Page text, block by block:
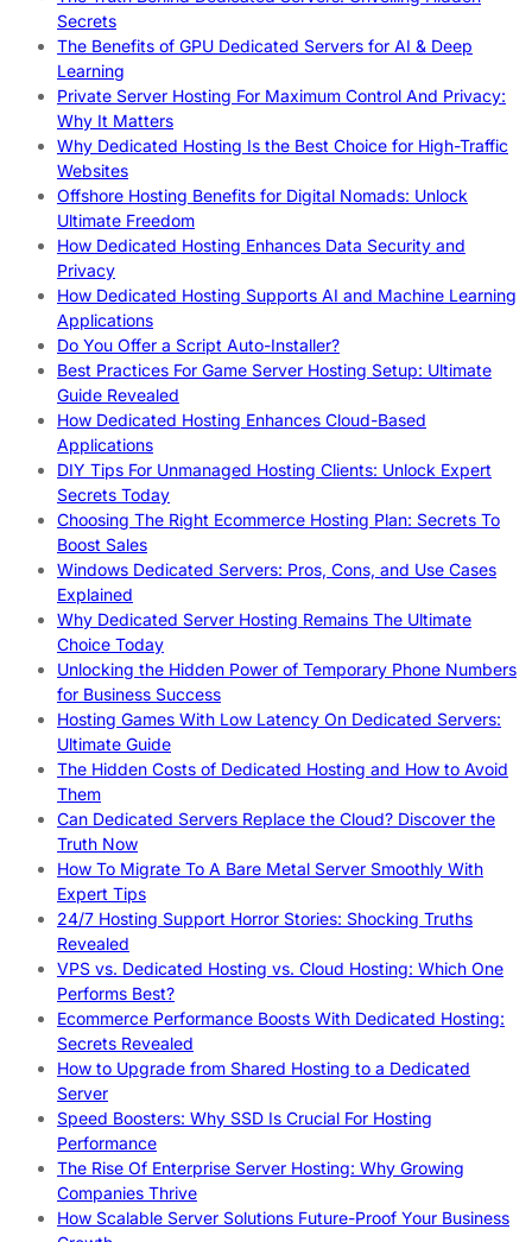
Secrets
The Benefits of GPU Dedicated Servers for AI & Deep
Learning
Private Server Hosting For Maximum Control And Privacy:
Why It Matters
Why Dedicated Hosting Is the Best Choice for High-Traffic
Websites
Offshore Hosting Benefits for Digital Nomads: Unlock
Ultimate Freedom
How Dedicated Hosting Enhances Data Security and
Privacy
How Dedicated Hosting Supports AI and Machine Learning
Applications
Do You Offer a Script Auto-Installer?
Best Practices For Game Server Hosting Setup: Ultimate
Guide Revealed
How Dedicated Hosting Enhances Cloud-Based
Applications
DIY Tips For Unmanaged Hosting Clients: Unlock Expert
Secrets Today
Choosing The Right Ecommerce Hosting Plan: Secrets To
Boost Sales
Windows Dedicated Servers: Pros, Cons, and Use Cases
Explained
Why Dedicated Server Hosting Remains The Ultimate
Choice Today
Unlocking the Hidden Power of Temporary Phone Numbers
for Business Success
Hosting Games With Low Latency On Dedicated Servers:
Ultimate Guide
The Hidden Costs of Dedicated Hosting and How to Avoid
Them
Can Dedicated Servers Replace the Cloud? Discover the
Truth Now
How To Migrate To A Bare Metal Server Smoothly With
Expert Tips
24/7 Hosting Support Horror Stories: Shocking Truths
Revealed
VPS vs. Dedicated Hosting vs. Cloud Hosting: Which One
Performs Best?
Ecommerce Performance Boosts With Dedicated Hosting:
Secrets Revealed
How to Upgrade from Shared Hosting to a Dedicated
Server
Speed Boosters: Why SSD Is Crucial For Hosting
Performance
The Rise Of Enterprise Server Hosting: Why Growing
Companies Thrive
How Scalable Server Solutions Future-Proof Your Business